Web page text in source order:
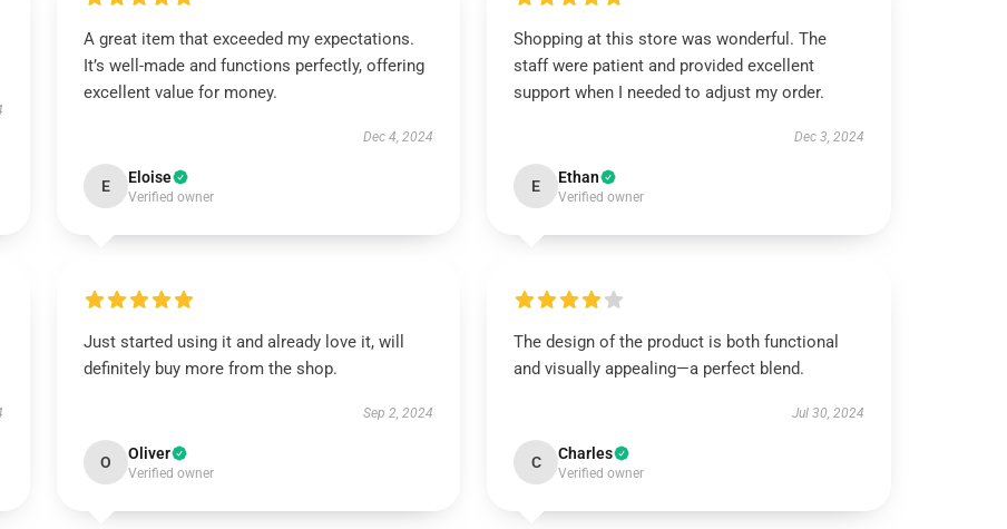
A great item that exceeded my expectations.
It’s well-made and functions perfectly, offering
excellent value for money.
Dec 4, 2024
E Eloise
Verified owner
Shopping at this store was wonderful. The
staff were patient and provided excellent
support when I needed to adjust my order.
Dec 3, 2024
E Ethan
Verified owner
Just started using it and already love it, will
definitely buy more from the shop.
Sep 2, 2024
O Oliver
Verified owner
The design of the product is both functional
and visually appealing—a perfect blend.
Jul 30, 2024
C Charles
Verified owner